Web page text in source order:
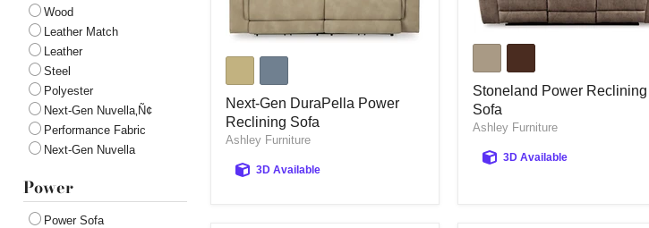
Wood
Leather Match
Leather
Steel
Polyester
Next-Gen Nuvella‚Ñ¢
Performance Fabric
Next-Gen Nuvella
Power
Power Sofa
DuraPella
Power
Reclining
Sofa
Next-Gen DuraPella Power
Reclining Sofa
Ashley Furniture
3D Available
Reclining
Sofa
Stoneland Power Reclining
Sofa
Ashley Furniture
3D Available